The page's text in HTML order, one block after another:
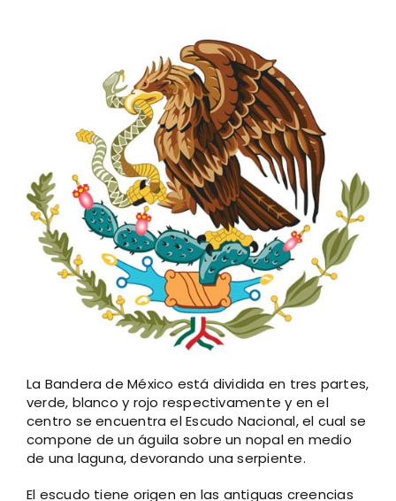
La Bandera de México está dividida en tres partes,
verde, blanco y rojo respectivamente y en el
centro se encuentra el Escudo Nacional, el cual se
compone de un águila sobre un nopal en medio
de una laguna, devorando una serpiente.
El escudo tiene origen en las antiguas creencias